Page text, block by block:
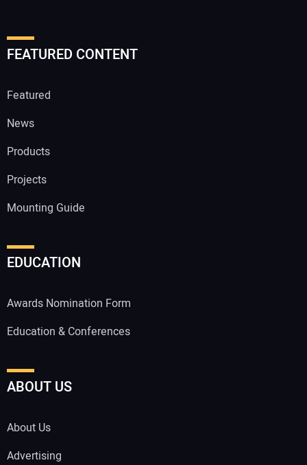
FEATURED CONTENT
Featured
News
Products
Projects
Mounting Guide
EDUCATION
Awards Nomination Form
Education & Conferences
ABOUT US
About Us
Advertising